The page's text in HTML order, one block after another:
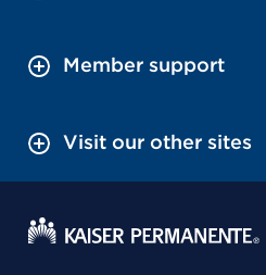
Member support
Visit our other sites